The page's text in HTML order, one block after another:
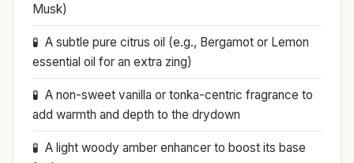
Musk)
A subtle pure citrus oil (e.g., Bergamot or Lemon
essential oil for an extra zing)
A non-sweet vanilla or tonka-centric fragrance to
add warmth and depth to the drydown
A light woody amber enhancer to boost its base